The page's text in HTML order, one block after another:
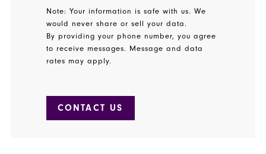
Note: Your information is safe with us. We
would never share or sell your data.
By providing your phone number, you agree
to receive messages. Message and data
rates may apply.
CONTACT US